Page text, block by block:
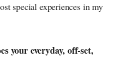
special experiences in my
your everyday, off-set,